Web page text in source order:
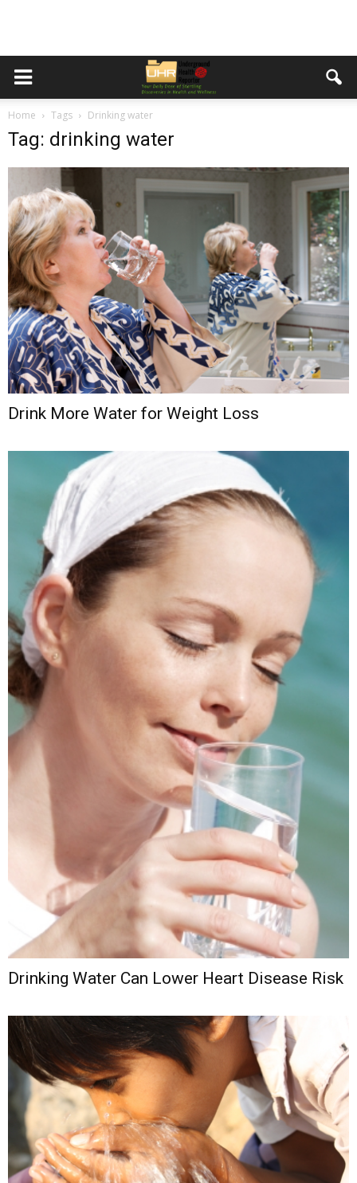
Home Tags Drinking water
Tag: drinking water
Drink More Water for Weight Loss
Drinking Water Can Lower Heart Disease Risk